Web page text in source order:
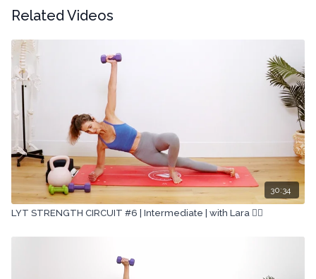
Related Videos
30:34
LYT STRENGTH CIRCUIT #6 | Intermediate | with Lara 🏋🏽